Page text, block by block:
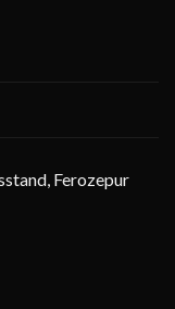
Ferozepur